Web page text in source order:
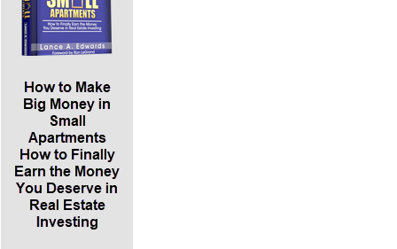
cash on cash return. Getting $8400 dollars
back per year cash flow off $100,000 down
means an 8.4% return on investment per year.
might have right now at the bank, which may
be paying a 1% cash on cash return.”
*The total says ROE in Red, which is the return
on equity, meaning our cash in the deal. Equity
occurs when the tenant pays down the
mortgage balance via monthly rent. In the
example Lance gave, it was 80% loan to value